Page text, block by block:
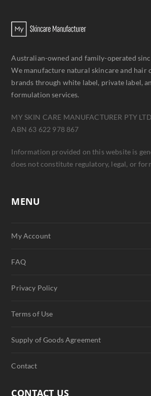
Australian-owned and family-operated
We manufacture natural skincare and hair
brands through white label, private label,
formulation services.
MY SKIN CARE MANUFACTURER PTY LTD
ABN 63 622 978 867
Information provided on this website is
does not constitute regulatory, legal, or
MENU
My Account
FAQ
Privacy Policy
Terms of Use
Supply of Goods Agreement
Contact
CONTACT US